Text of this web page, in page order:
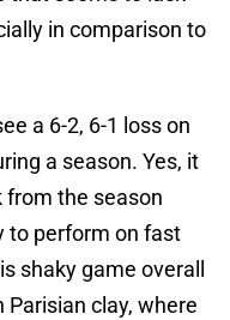
in comparison to
a 6-2, 6-1 loss on
a season. Yes, it
from the season
to perform on fast
shaky game overall
clay, where